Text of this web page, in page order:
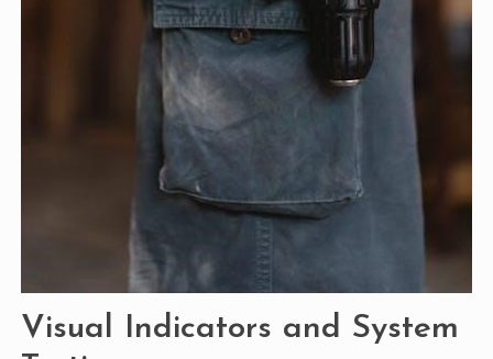
Visual Indicators and System